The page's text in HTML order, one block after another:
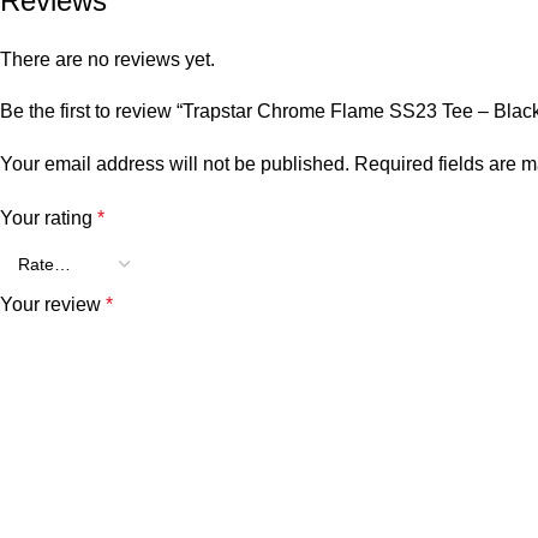
There are no reviews yet.
Be the first to review “Trapstar Chrome Flame SS23 Tee –
Your email address will not be published. Required fields are
Your rating *
Your review *